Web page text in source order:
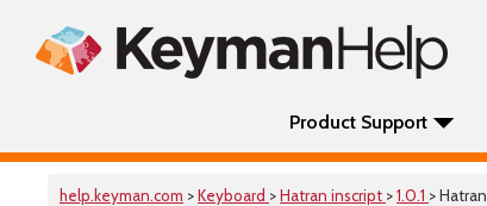
Product Support
help.keyman.com >Keyboard >Hatran inscript >1.0.1 >